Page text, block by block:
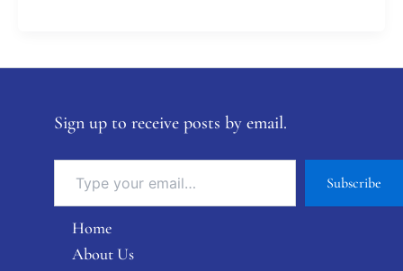
Sign up to receive posts by email.
Subscribe
Home
About Us